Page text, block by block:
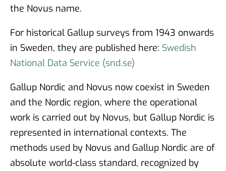
the Novus name.
For historical Gallup surveys from 1943 onwards
in Sweden, they are published here: Swedish
National Data Service (snd.se)
Gallup Nordic and Novus now coexist in Sweden
and the Nordic region, where the operational
work is carried out by Novus, but Gallup Nordic is
represented in international contexts. The
methods used by Novus and Gallup Nordic are of
absolute world-class standard, recognized by